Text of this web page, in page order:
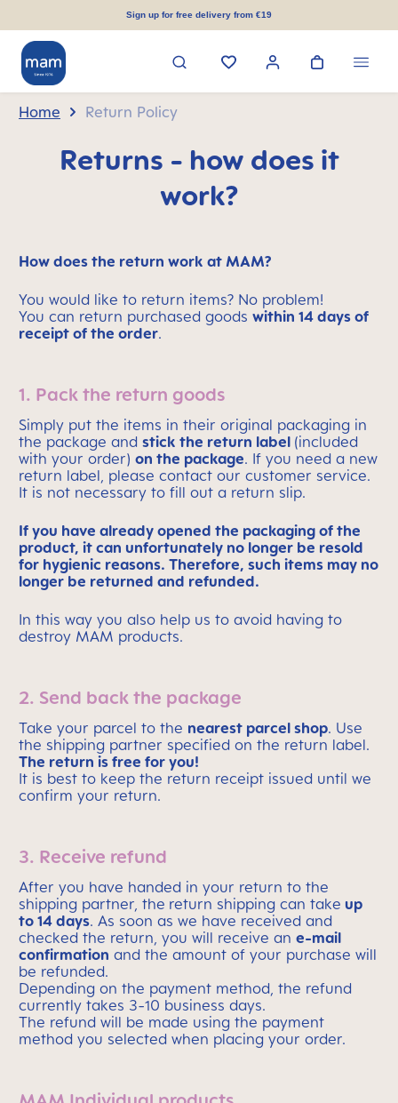
Sign up for free delivery from €19
Home Return Policy
Returns - how does it
work?
How does the return work at MAM?
You would like to return items? No problem!
You can return purchased goods within 14 days of
receipt of the order.
1. Pack the return goods
Simply put the items in their original packaging in
the package and stick the return label (included
with your order) on the package. If you need a new
return label, please contact our customer service.
It is not necessary to fill out a return slip.
If you have already opened the packaging of the
product, it can unfortunately no longer be resold
for hygienic reasons. Therefore, such items may no
longer be returned and refunded.
In this way you also help us to avoid having to
destroy MAM products.
2. Send back the package
Take your parcel to the nearest parcel shop. Use
the shipping partner specified on the return label.
The return is free for you!
It is best to keep the return receipt issued until we
confirm your return.
3. Receive refund
After you have handed in your return to the
shipping partner, the return shipping can take up
to 14 days. As soon as we have received and
checked the return, you will receive an e-mail
confirmation and the amount of your purchase will
be refunded.
Depending on the payment method, the refund
currently takes 3-10 business days.
The refund will be made using the payment
method you selected when placing your order.